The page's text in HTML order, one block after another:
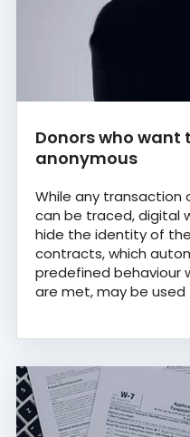
Donors who want
anonymous
While any transaction
can be traced, digital
hide the identity of
contracts, which
predefined behaviour
are met, may be